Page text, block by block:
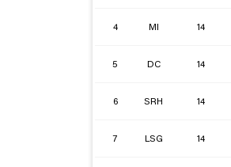
4 MI 14
5 DC 14
6 SRH 14
7 LSG 14